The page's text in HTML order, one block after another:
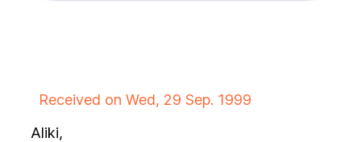
Received on Wed, 29 Sep. 1999
Aliki,